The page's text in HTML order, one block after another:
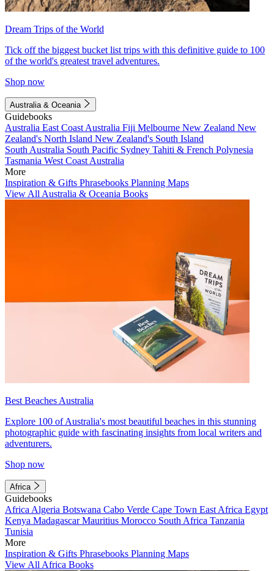
Dream Trips of the World
Tick off the biggest bucket list trips with this definitive guide to 100
of the world's greatest travel adventures.
Shop now
Australia & Oceania
Guidebooks
Australia East Coast Australia Fiji Melbourne New Zealand New
Zealand's North Island New Zealand's South Island
South Australia South Pacific Sydney Tahiti & French Polynesia
Tasmania West Coast Australia
More
Inspiration & Gifts Phrasebooks Planning Maps
View All Australia & Oceania Books
Best Beaches Australia
Explore 100 of Australia's most beautiful beaches in this stunning
photographic guide with fascinating insights from local writers and
adventurers.
Shop now
Africa
Guidebooks
Africa Algeria Botswana Cabo Verde Cape Town East Africa Egypt
Kenya MadagascarMauritius Morocco South Africa Tanzania
Tunisia
More
Inspiration & Gifts Phrasebooks Planning Maps
View All Africa Books